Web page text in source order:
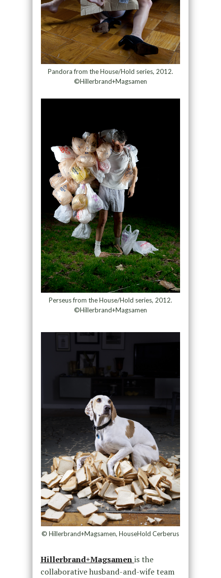
Pandora from the House/Hold series, 2012.
©Hillerbrand+Magsamen
Perseus from the House/Hold series, 2012.
©Hillerbrand+Magsamen
© Hillerbrand+Magsamen, HouseHold Cerberus
Hillerbrand+Magsamenis the
collaborative husband-and-wife team